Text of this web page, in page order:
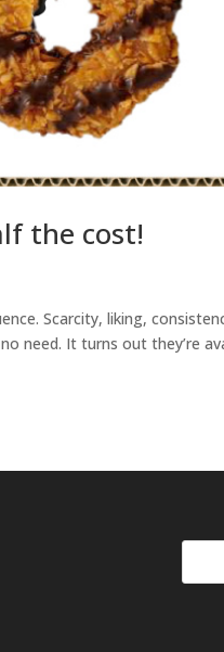
the cost!
Scarcity, liking,
need. It turns out they’re